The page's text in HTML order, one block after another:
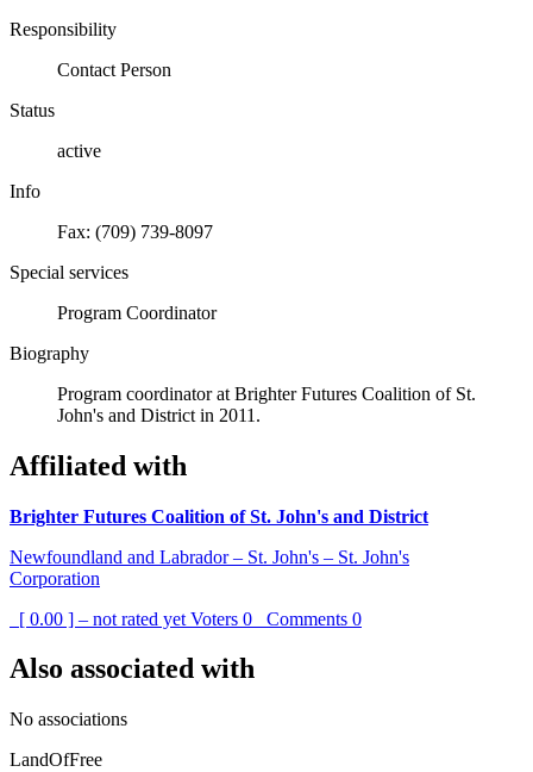
Responsibility
Contact Person
Status
active
Info
Fax: (709) 739-8097
Special services
Program Coordinator
Biography
Program coordinator at Brighter Futures Coalition of St.
John's and District in 2011.
Affiliated with
Brighter Futures Coalition of St. John's and District
Newfoundland and Labrador – St. John's – St. John's
Corporation
[ 0.00 ] – not rated yet Voters 0 Comments 0
Also associated with
No associations
LandOfFree